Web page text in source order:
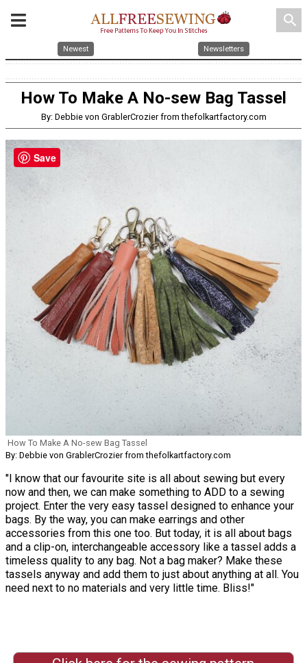
search
Newest Newsletters
How To Make A No-sew Bag Tassel
By: Debbie von GrablerCrozier from thefolkartfactory.com
How To Make A No-sew Bag Tassel
By: Debbie von GrablerCrozier from thefolkartfactory.com
"I know that our favourite site is all about sewing but every
now and then, we can make something to ADD to a sewing
project. Enter the very easy tassel designed to enhance your
bags. By the way, you can make earrings and other
accessories from this one too. But today, it is all about bags
and a clip-on, interchangeable accessory like a tassel adds a
timeless quality to any bag. Not a bag maker? Make these
tassels anyway and add them to just about anything at all. You
need next to no materials and very little time. Bliss!"
Save